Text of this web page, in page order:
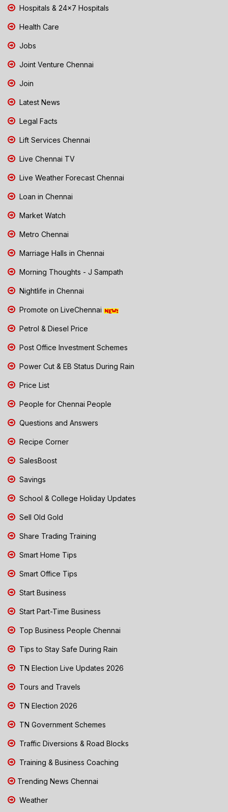
Hospitals & 24x7 Hospitals
Health Care
Jobs
Joint Venture Chennai
Join
Latest News
Legal Facts
Lift Services Chennai
Live Chennai TV
Live Weather Forecast Chennai
Loan in Chennai
Market Watch
Metro Chennai
Marriage Halls in Chennai
Morning Thoughts - J Sampath
Nightlife in Chennai
Promote on LiveChennai
Petrol & Diesel Price
Post Office Investment Schemes
Power Cut & EB Status During Rain
Price List
People for Chennai People
Questions and Answers
Recipe Corner
SalesBoost
Savings
School & College Holiday Updates
Sell Old Gold
Share Trading Training
Smart Home Tips
Smart Office Tips
Start Business
Start Part-Time Business
Top Business People Chennai
Tips to Stay Safe During Rain
TN Election Live Updates 2026
Tours and Travels
TN Election 2026
TN Government Schemes
Traffic Diversions & Road Blocks
Training & Business Coaching
Trending News Chennai
Weather